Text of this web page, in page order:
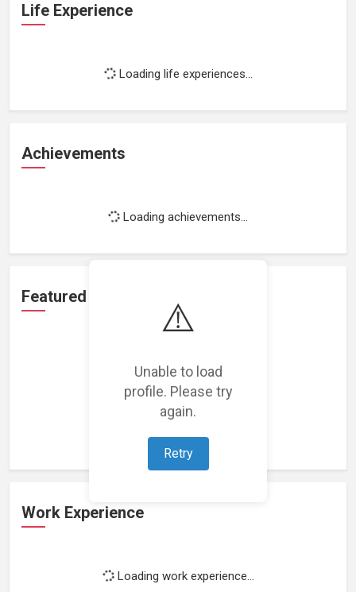
⚠️
Unable to load
profile. Please try
again.
Retry
Life Experience
Loading life experiences...
Achievements
Loading achievements...
Featured Projects
Loading featured projects...
Work Experience
Loading work experience...